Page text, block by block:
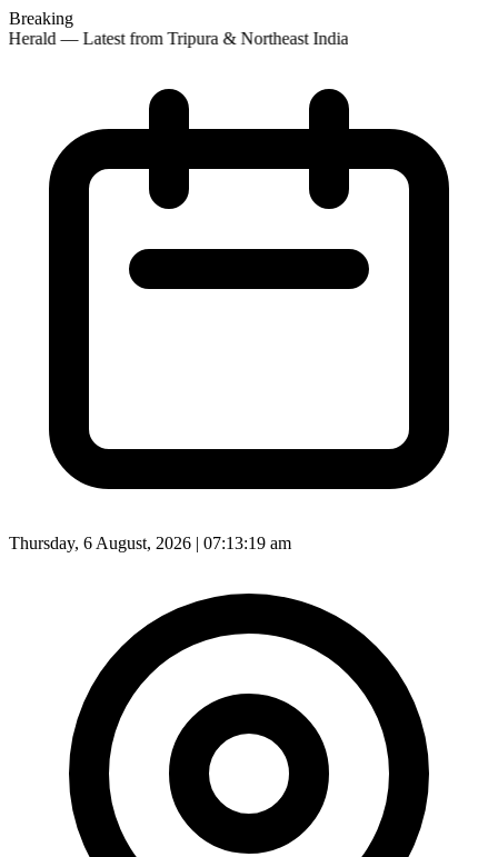
Breaking
— Latest from Tripura & Northeast India
Thursday, 6 August, 2026 | 07:13:21 am